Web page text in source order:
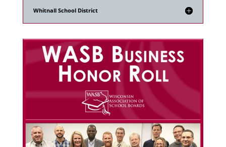
Whitnall School District